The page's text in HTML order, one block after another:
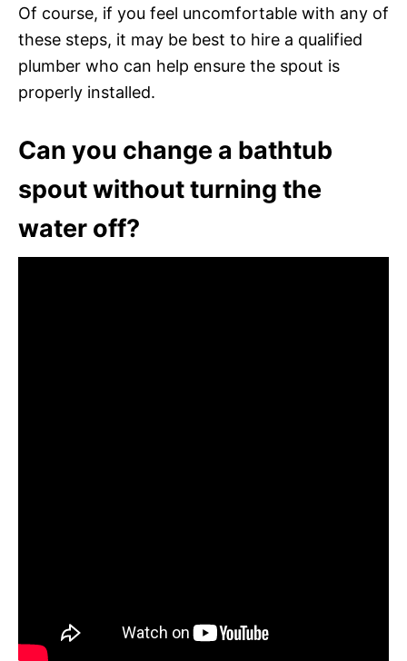
Of course, if you feel uncomfortable with any of
these steps, it may be best to hire a qualified
plumber who can help ensure the spout is
properly installed.
Can you change a bathtub
spout without turning the
water off?